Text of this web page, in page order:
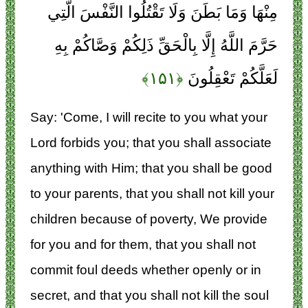
مِنْهَا وَمَا بَطَنَ وَلَا تَقْتُلُوا النَّفْسَ الَّتِي
حَرَّمَ اللَّهُ إِلَّا بِالْحَقِّ ذَلِكُمْ وَصَّاكُمْ بِهِ
لَعَلَّكُمْ تَعْقِلُونَ ﴿۱۵۱﴾
Say: 'Come, I will recite to you what your
Lord forbids you; that you shall associate
anything with Him; that you shall be good
to your parents, that you shall not kill your
children because of poverty, We provide
for you and for them, that you shall not
commit foul deeds whether openly or in
secret, and that you shall not kill the soul